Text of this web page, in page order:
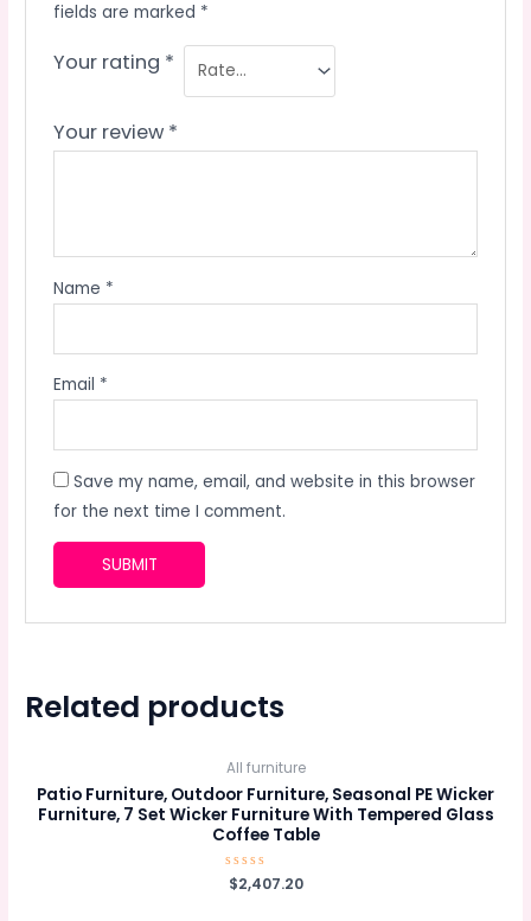
fields are marked *
Your rating *
Your review *
Name *
Email *
Save my name, email, and website in this browser
for the next time I comment.
Related products
All furniture
Patio Furniture, Outdoor Furniture, Seasonal PE Wicker
Furniture, 7 Set Wicker Furniture With Tempered Glass
Coffee Table
Rated
0
$2,407.20